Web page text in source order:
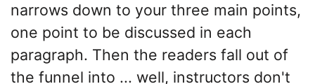
narrows down to your three main points,
one point to be discussed in each
paragraph. Then the readers fall out of
the funnel into ... well, instructors don't